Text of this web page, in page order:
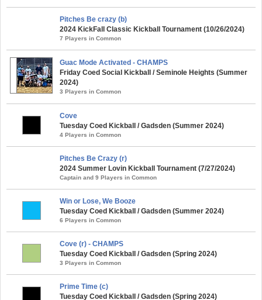
Pitches Be crazy (b)
2024 KickFall Classic Kickball Tournament (10/26/2024)
7 Players in Common
Guac Mode Activated - CHAMPS
Friday Coed Social Kickball / Seminole Heights (Summer
2024)
3 Players in Common
Cove
Tuesday Coed Kickball / Gadsden (Summer 2024)
4 Players in Common
Pitches Be Crazy (r)
2024 Summer Lovin Kickball Tournament (7/27/2024)
Captain and 9 Players in Common
Win or Lose, We Booze
Tuesday Coed Kickball / Gadsden (Summer 2024)
6 Players in Common
Cove (r) - CHAMPS
Tuesday Coed Kickball / Gadsden (Spring 2024)
3 Players in Common
Prime Time (c)
Tuesday Coed Kickball / Gadsden (Spring 2024)